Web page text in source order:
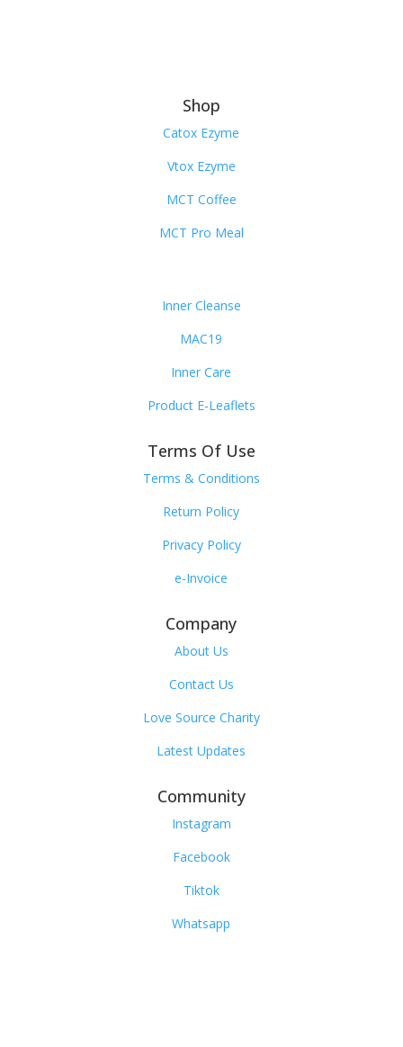
Shop
Catox Ezyme
Vtox Ezyme
MCT Coffee
MCT Pro Meal
Inner Cleanse
MAC19
Inner Care
Product E-Leaflets
Terms Of Use
Terms & Conditions
Return Policy
Privacy Policy
e-Invoice
Company
About Us
Contact Us
Love Source Charity
Latest Updates
Community
Instagram
Facebook
Tiktok
Whatsapp